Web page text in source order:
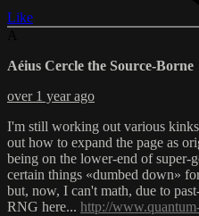
Like
Aéius Cercle the Source-Borne
over 1 year ago
I'm still working out various
out how to expand the page as
being on the lower-end of super-
certain things «dumbed down»
but, now, I can't math, due to
RNG here... http://